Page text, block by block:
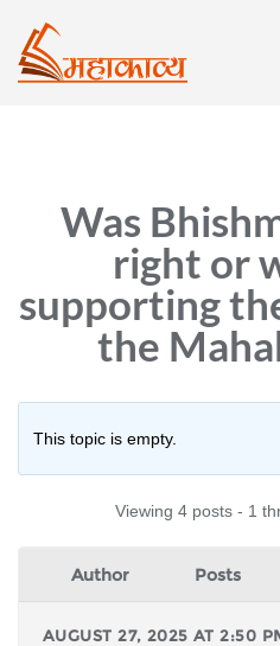
content
Was
right or
supporting
the
This topic is empty.
Viewing 4 posts - 1
Author Posts
AUGUST 27, 2025 AT 2:50